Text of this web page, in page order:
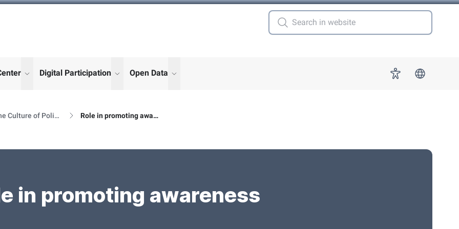
for "More"
show submenu for "More"
Digital Participation show submenu for "More"
Open Data show submenu for "More" Accessibility
The Culture of Political Participation Role in promoting awareness
in promoting awareness